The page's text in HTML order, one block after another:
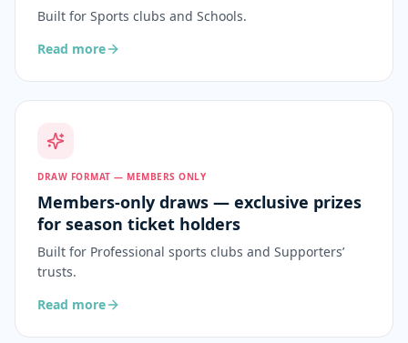
Built for Sports clubs and Schools.
Read more
DRAW FORMAT — MEMBERS ONLY
Members-only draws — exclusive prizes
for season ticket holders
Built for Professional sports clubs and Supporters’
trusts.
Read more